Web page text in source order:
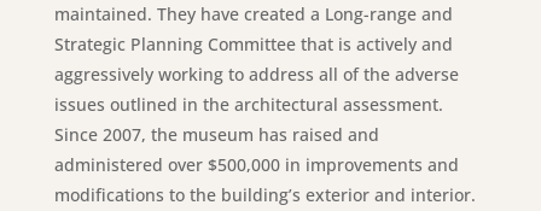
maintained. They have created a Long-range and
Strategic Planning Committee that is actively and
aggressively working to address all of the adverse
issues outlined in the architectural assessment.
Since 2007, the museum has raised and
administered over $500,000 in improvements and
modifications to the building’s exterior and interior.